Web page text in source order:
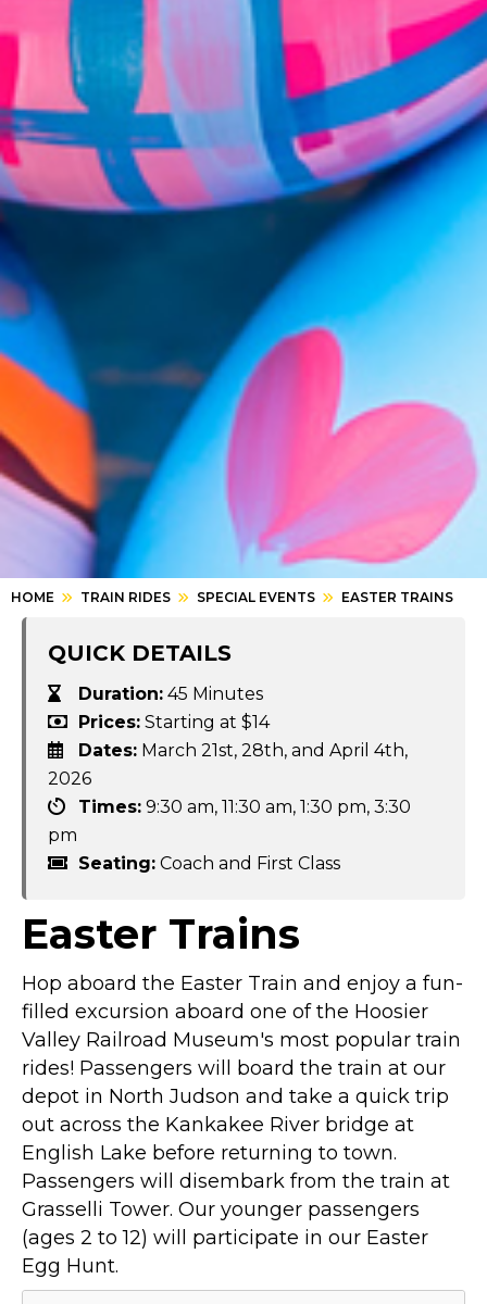
HOME TRAIN RIDES SPECIAL EVENTS EASTER TRAINS
QUICK DETAILS
Duration: 45 Minutes
Prices: Starting at $14
Dates: March 21st, 28th, and April 4th,
2026
Times: 9:30 am, 11:30 am, 1:30 pm, 3:30
pm
Seating: Coach and First Class
Easter Trains
Hop aboard the Easter Train and enjoy a fun-
filled excursion aboard one of the Hoosier
Valley Railroad Museum's most popular train
rides! Passengers will board the train at our
depot in North Judson and take a quick trip
out across the Kankakee River bridge at
English Lake before returning to town.
Passengers will disembark from the train at
Grasselli Tower. Our younger passengers
(ages 2 to 12) will participate in our Easter
Egg Hunt.